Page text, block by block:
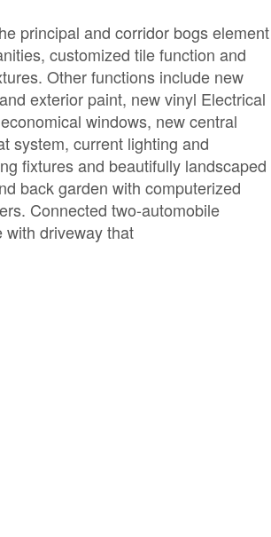
principal and corridor bogs element
customized tile function and
Other functions include new
exterior paint, new vinyl Electrical
windows, new central
system, current lighting and
fixtures and beautifully landscaped
back garden with computerized
Connected two-automobile
with driveway that